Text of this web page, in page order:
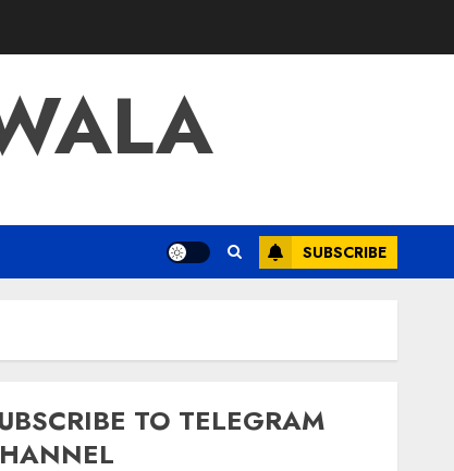
SUBSCRIBE
TO TELEGRAM